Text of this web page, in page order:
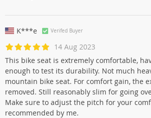
K***e Verifed Buyer
14 Aug 2023
This bike seat is extremely comfortable,
enough to test its durability. Not much
mountain bike seat. For comfort gain, the
removed. Still reasonably slim for going
Make sure to adjust the pitch for your
recommended by me.